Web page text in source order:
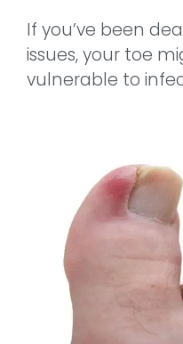
If you’ve been
issues, your toe
vulnerable to